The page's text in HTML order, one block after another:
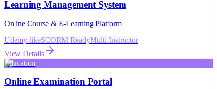
Learning Management System
Online Course & E-Learning Platform
Udemy-likeSCORM ReadyMulti-Instructor
View Details
Education
Online Examination Portal